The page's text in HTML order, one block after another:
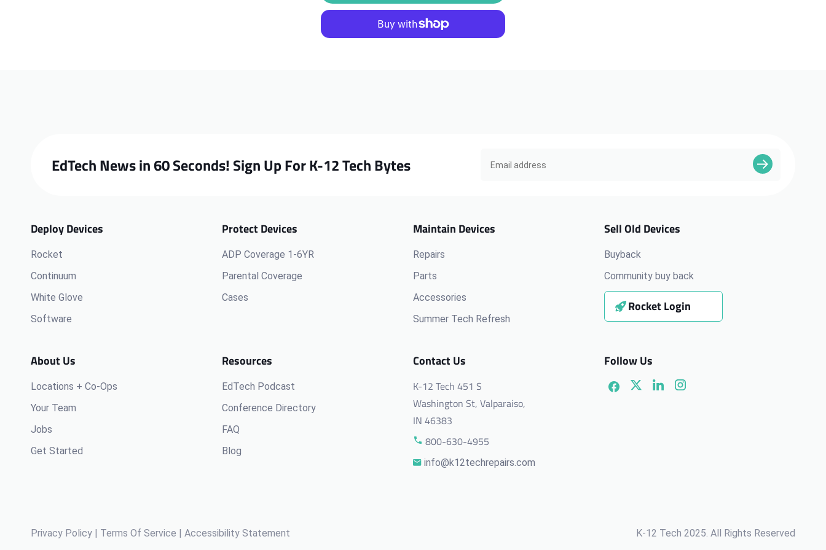
ThinkPad
L470
Yoga
ThinkPad
L470
Yoga
EdTech News in 60 Seconds! Sign Up For K-12 Tech Bytes
Deploy Devices
Rocket
Continuum
White Glove
Software
About Us
Locations + Co-Ops
Your Team
Jobs
Get Started
Protect Devices
ADP Coverage 1-6YR
Parental Coverage
Cases
Resources
EdTech Podcast
Conference Directory
FAQ
Blog
Maintain Devices
Repairs
Parts
Accessories
Summer Tech Refresh
Contact Us
K-12 Tech 451 S
Washington St, Valparaiso,
IN 46383
800-630-4955
info@k12techrepairs.com
Sell Old Devices
Buyback
Community buy back
Rocket Login
Follow Us
Privacy Policy Terms Of Service Accessibility Statement K-12 Tech 2025. All Rights Reserved